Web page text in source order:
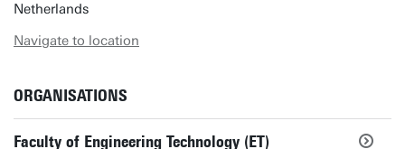
Netherlands
Navigate to location
ORGANISATIONS
Faculty of Engineering Technology (ET)